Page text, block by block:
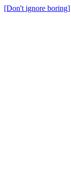
[Don't ignore boring]